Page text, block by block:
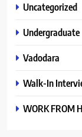
Uncategorized
Undergraduate
Vadodara
Walk-In
WORK FROM